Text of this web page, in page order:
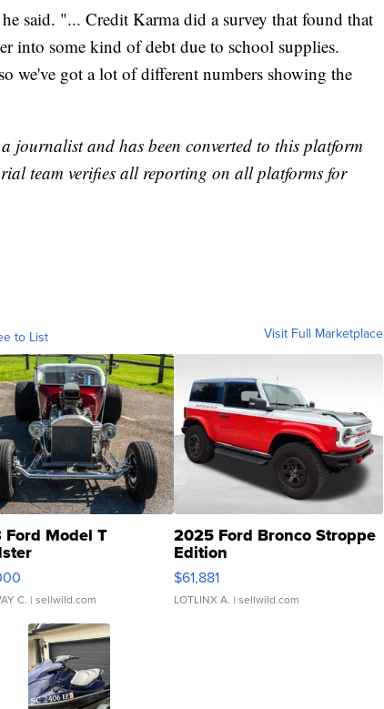
said. "... Credit Karma did a survey that found that
into some kind of debt due to school supplies.
we've got a lot of different numbers showing the
journalist and has been converted to this platform
team verifies all reporting on all platforms for
to List Visit Full Marketplace
Ford Model T
C. | sellwild.com
2025 Ford Bronco Stroppe
Edition
$61,881
LOTLINX A. | sellwild.com